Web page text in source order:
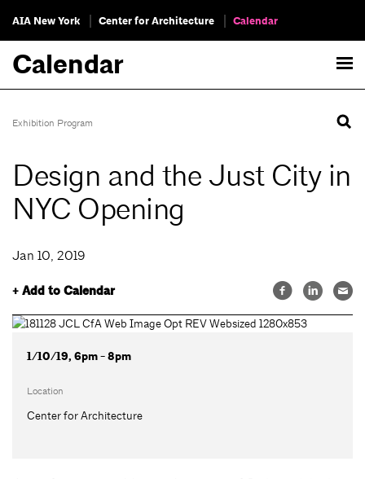
AIA New York Center for Architecture Calendar
Calendar
Exhibition Program
Design and the Just City in
NYC Opening
Jan 10, 2019
+ Add to Calendar
1/10/19, 6pm - 8pm
Location
Center for Architecture